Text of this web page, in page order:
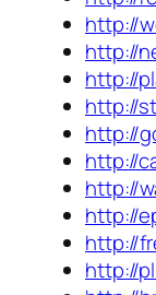
http://
http://
http://
http://
http://
http://
http://
http://
http://
http://